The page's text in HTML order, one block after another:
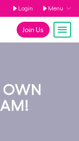
Login Menu
Join Us
OWN